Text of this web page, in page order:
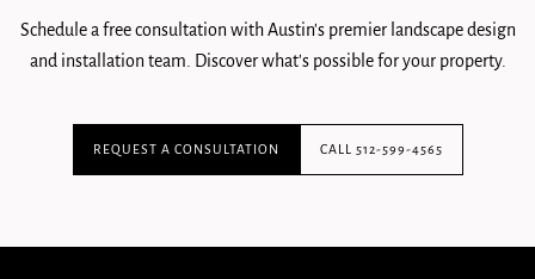
Schedule a free consultation with Austin's premier landscape design
and installation team. Discover what's possible for your property.
REQUEST A CONSULTATION CALL 512-599-4565